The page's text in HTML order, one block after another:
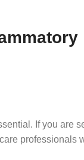
If you are
professionals